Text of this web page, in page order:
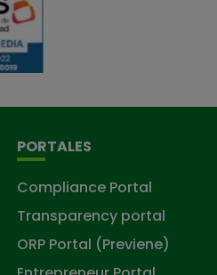
PORTALES
Compliance Portal
Transparency portal
ORP Portal (Previene)